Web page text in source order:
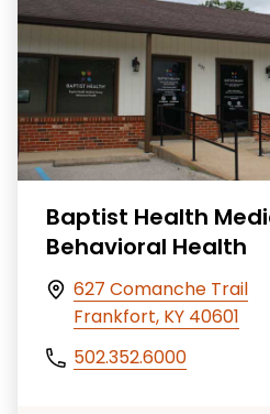
Baptist Health
Behavioral Health
627 Comanche Trail
Frankfort, KY 40601
502.352.6000